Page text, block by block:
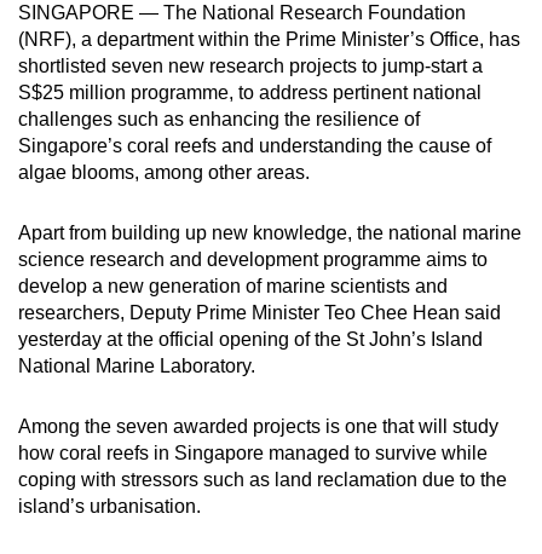
SINGAPORE — The National Research Foundation
(NRF), a department within the Prime Minister’s Office, has
shortlisted seven new research projects to jump-start a
S$25 million programme, to address pertinent national
challenges such as enhancing the resilience of
Singapore’s coral reefs and understanding the cause of
algae blooms, among other areas.
Apart from building up new knowledge, the national marine
science research and development programme aims to
develop a new generation of marine scientists and
researchers, Deputy Prime Minister Teo Chee Hean said
yesterday at the official opening of the St John’s Island
National Marine Laboratory.
Among the seven awarded projects is one that will study
how coral reefs in Singapore managed to survive while
coping with stressors such as land reclamation due to the
island’s urbanisation.
to
switch
browsers
but
we
want
experience
with
CNA
to
be
secure
and
the
best